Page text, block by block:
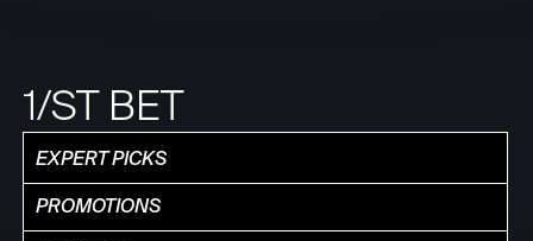
1/ST BET
EXPERT PICKS
PROMOTIONS